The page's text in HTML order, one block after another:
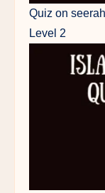
Quiz on
Level 2